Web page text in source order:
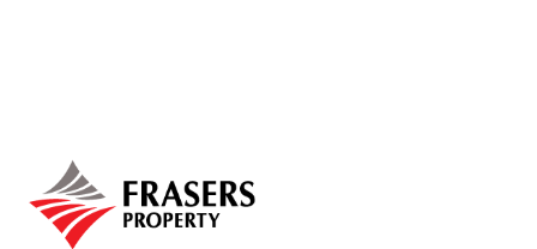
Hospitality
Industrial